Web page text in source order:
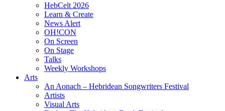
HebCelt 2026
Learn & Create
News Alert
OH!CON
On Screen
On Stage
Talks
Weekly Workshops
Arts
An Aonach – Hebridean Songwriters Festival
Artists
Visual Arts